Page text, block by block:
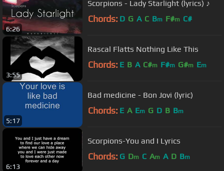
6:26
Scorpions - Lady Starlight (lyrics) ♪
Chords: D G A C Bm F#m C#
3:55
Rascal Flatts Nothing Like This
Chords: E B A C#m F#m G#m Em
5:17
Bad medicine - Bon Jovi (lyric)
Chords: E A Em G D B Bm
6:13
Scorpions-You and I Lyrics
Chords: G Dm C Am A D Bm